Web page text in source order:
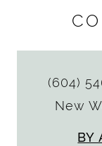
(604)
New
BY